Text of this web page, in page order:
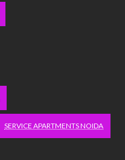
SERVICE APARTMENTS NOIDA